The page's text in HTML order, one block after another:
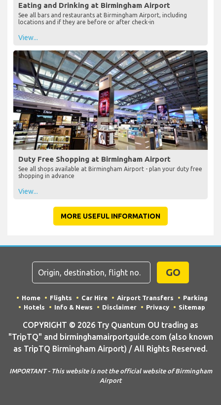
Eating and Drinking at Birmingham Airport
See all bars and restaurants at Birmingham Airport, including
locations and if they are before or after check-in
View...
Duty Free Shopping at Birmingham Airport
See all shops available at Birmingham Airport - plan your duty free
shopping in advance
View...
MORE USEFUL INFORMATION
GO
Home Flights Car Hire Airport Transfers
Parking
Hotels
Info & News Disclaimer Privacy Sitemap
COPYRIGHT © 2026 Try Quantum OU trading as
"TripTQ" and birminghamairportguide.com (also known
as TripTQ Birmingham Airport) / All Rights Reserved.
IMPORTANT - This website is not the official website of Birmingham
Airport